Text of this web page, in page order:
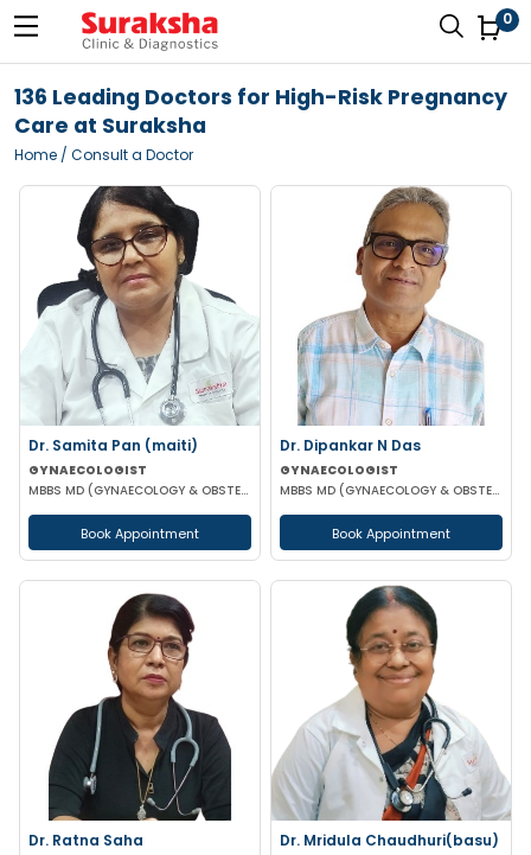
0
136 Leading Doctors for High-Risk Pregnancy
Care at Suraksha
Home / Consult a Doctor
Dr. Samita Pan (maiti)
GYNAECOLOGIST
MBBS MD (GYNAECOLOGY & OBSTETRICS)
Book Appointment
Dr. Dipankar N Das
GYNAECOLOGIST
MBBS MD (GYNAECOLOGY & OBSTETRICS)
Book Appointment
Dr. Ratna Saha Dr. Mridula Chaudhuri(basu)